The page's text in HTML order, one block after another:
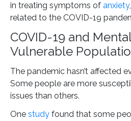
in treating symptoms of anxiety,
related to the COVID-19
COVID-19 and
Vulnerable
The pandemic hasn’t affected
Some people are more
issues than others.
One study found that some